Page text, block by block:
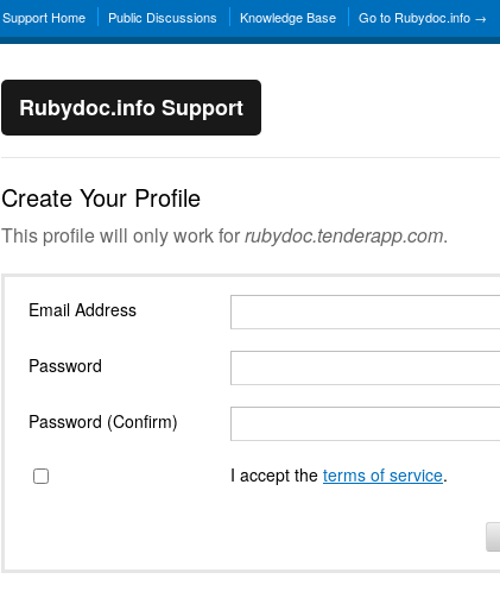
Support Home Public Discussions Knowledge Base Go to Rubydoc.info →
Rubydoc.info Support
Create Your Profile
This profile will only work forrubydoc.tenderapp.com.
Email Address
Password
Password (Confirm)
I accept the terms of service.